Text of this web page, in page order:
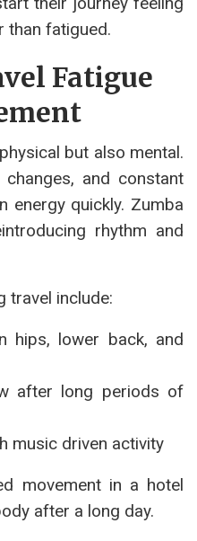
than fatigued.
Fatigue
but also mental.
and constant
energy quickly. Zumba
rhythm and
travel include:
hips, lower back, and
after long periods of
music driven activity
movement in a hotel
after a long day.